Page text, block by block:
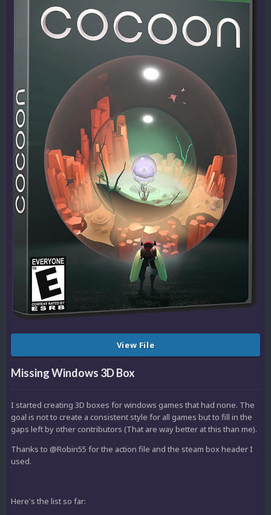
View File
Missing Windows 3D Box
I started creating 3D boxes for windows games that had none. The
goal is not to create a consistent style for all games but to fill in the
gaps left by other contributors (That are way better at this than me).
Thanks to @Robin55 for the action file and the steam box header I
used.
Here's the list so far: